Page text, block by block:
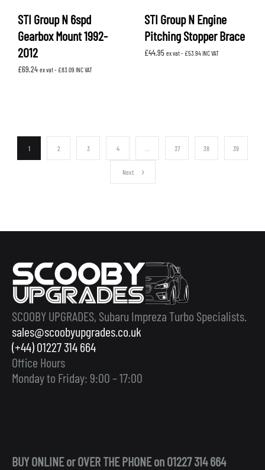
STI Group N 6spd
Gearbox Mount 1992-
2012
£69.24 ex vat - £83.09 INC VAT
STI Group N Engine
Pitching Stopper Brace
£44.95 ex vat - £53.94INC VAT
1 2 3 4 37 38 39
Next
SCOOBY UPGRADES, Subaru Impreza Turbo Specialists.
sales@scoobyupgrades.co.uk
(+44) 01227 314 664
Office Hours
Monday to Friday: 9:00 – 17:00
BUY ONLINE or OVER THE PHONE on 01227 314 664